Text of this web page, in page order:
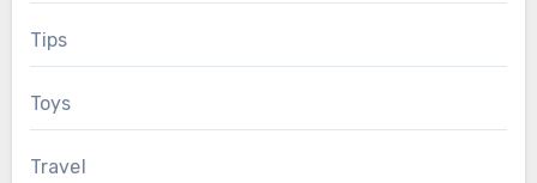
Tips
Toys
Travel